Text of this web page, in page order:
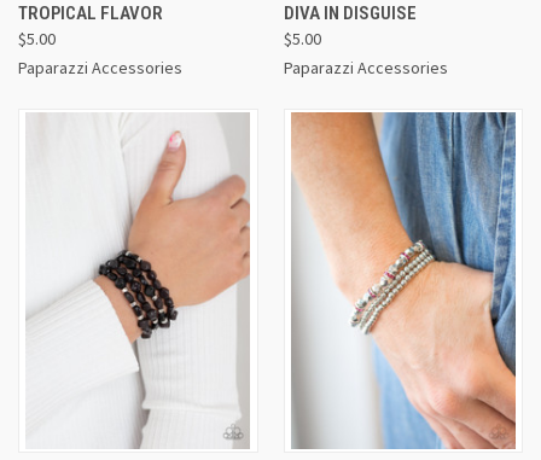
TROPICAL FLAVOR
$5.00
Paparazzi Accessories
DIVA IN DISGUISE
$5.00
Paparazzi Accessories